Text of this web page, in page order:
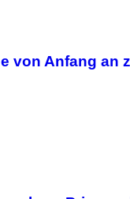
von Anfang an